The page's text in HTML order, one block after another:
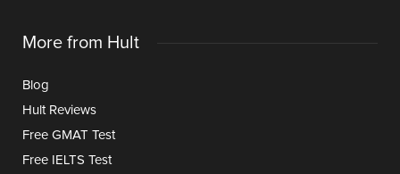
More from Hult
Blog
Hult Reviews
Free GMAT Test
Free IELTS Test